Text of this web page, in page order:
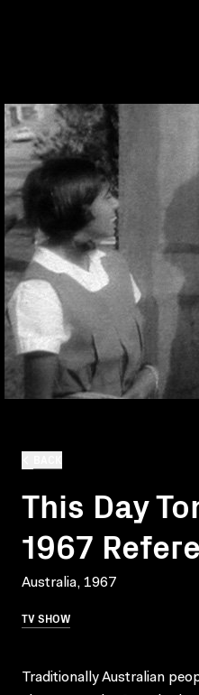
This Day
1967
Australia, 1967
TV SHOW
Traditionally Australian